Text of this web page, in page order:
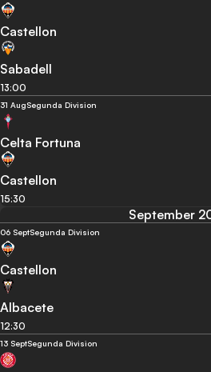
Castellon
Sabadell
13:00
31 AugSegunda Division
Celta Fortuna
Castellon
15:30
September
06 SeptSegunda Division
Castellon
Albacete
12:30
13 SeptSegunda Division